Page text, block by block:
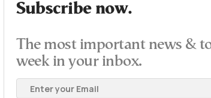
Subscribe now.
The most important news &
week in your inbox.